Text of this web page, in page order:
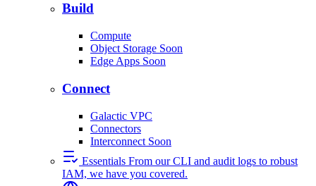
Build
Compute
Object Storage Soon
Edge Apps Soon
Connect
Galactic VPC
Connectors
Interconnect Soon
Essentials From our CLI and audit logs to robust
IAM, we have you covered.